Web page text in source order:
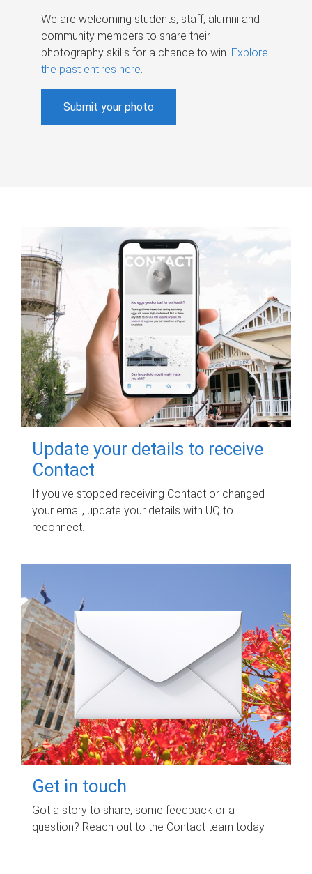
We are welcoming students, staff, alumni and
community members to share their
photography skills for a chance to win. Explore
the past entires here.
Submit your photo
Update your details to receive
Contact
If you've stopped receiving Contact or changed
your email, update your details with UQ to
reconnect.
Get in touch
Got a story to share, some feedback or a
question? Reach out to the Contact team today.